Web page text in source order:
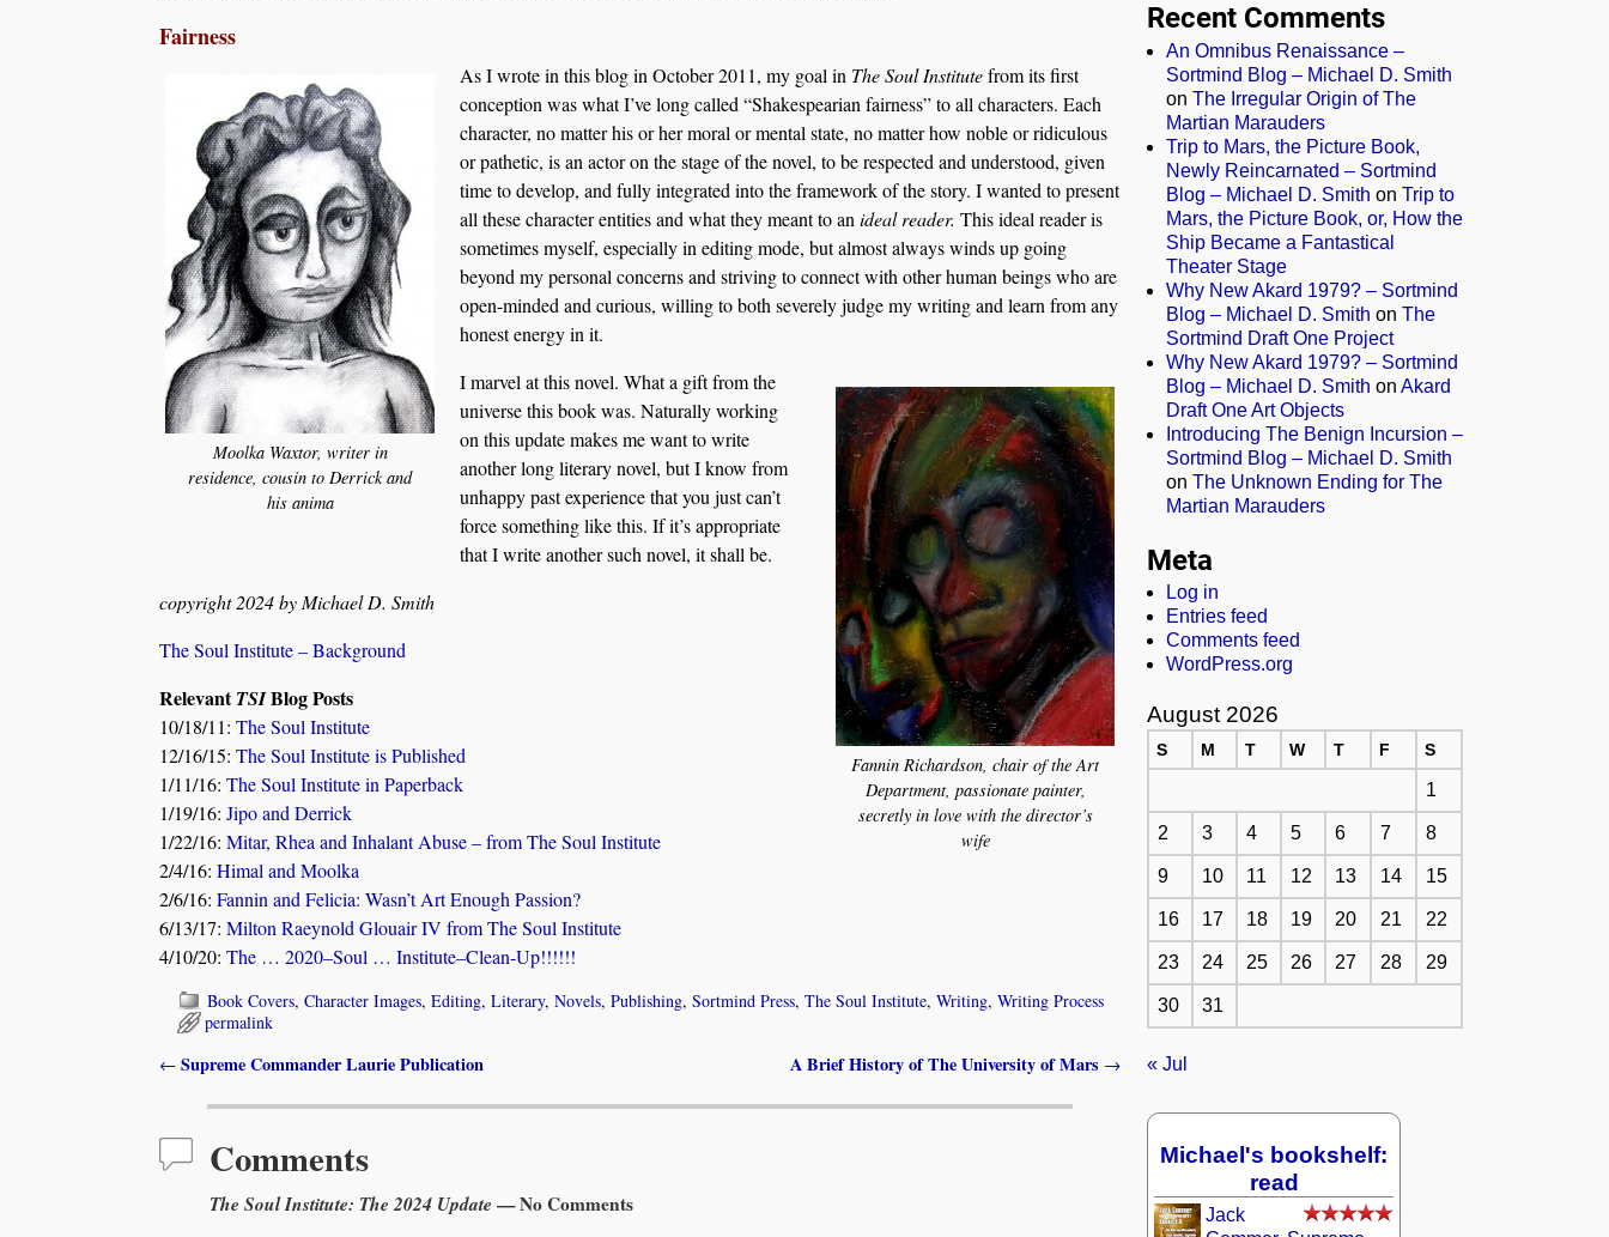
Fairness
Moolka Waxtor, writer in
residence, cousin to Derrick and
his anima
As I wrote in this blog in October 2011, my goal in The Soul Institutefrom its first
conception was what I’ve long called “Shakespearian fairness” to all characters. Each
character, no matter his or her moral or mental state, no matter how noble or ridiculous
or pathetic, is an actor on the stage of the novel, to be respected and understood, given
time to develop, and fully integrated into the framework of the story. I wanted to present
all these character entities and what they meant to an ideal reader. This ideal reader is
sometimes myself, especially in editing mode, but almost always winds up going
beyond my personal concerns and striving to connect with other human beings who are
open-minded and curious, willing to both severely judge my writing and learn from any
honest energy in it.
Fannin Richardson, chair of the Art
Department, passionate painter,
secretly in love with the director’s
wife
I marvel at this novel. What a gift from the
universe this book was. Naturally working
on this update makes me want to write
another long literary novel, but I know from
unhappy past experience that you just can’t
force something like this. If it’s appropriate
that I write another such novel, it shall be.
copyright 2024 by Michael D. Smith
The Soul Institute – Background
RelevantTSIBlog Posts
10/18/11: The Soul Institute
12/16/15: The Soul Institute is Published
1/11/16: The Soul Institute in Paperback
1/19/16: Jipo and Derrick
1/22/16: Mitar, Rhea and Inhalant Abuse – from The Soul Institute
2/4/16: Himal and Moolka
2/6/16: Fannin and Felicia: Wasn’t Art Enough Passion?
6/13/17: Milton Raeynold Glouair IV from The Soul Institute
4/10/20: The … 2020–Soul … Institute–Clean-Up!!!!!!
Book Covers, Character Images, Editing, Literary, Novels, Publishing, Sortmind Press, The Soul Institute, Writing, Writing Process
permalink
← Supreme Commander Laurie Publication A Brief History of The University of Mars →
Comments
The Soul Institute: The 2024 Update — No Comments
Recent Comments
An Omnibus Renaissance –
Sortmind Blog – Michael D. Smith
on The Irregular Origin of The
Martian Marauders
Trip to Mars, the Picture Book,
Newly Reincarnated – Sortmind
Blog – Michael D. Smith on Trip to
Mars, the Picture Book, or, How the
Ship Became a Fantastical
Theater Stage
Why New Akard 1979? – Sortmind
Blog – Michael D. Smith on The
Sortmind Draft One Project
Why New Akard 1979? – Sortmind
Blog – Michael D. Smith on Akard
Draft One Art Objects
Introducing The Benign Incursion –
Sortmind Blog – Michael D. Smith
on The Unknown Ending for The
Martian Marauders
Meta
Log in
Entries feed
Comments feed
WordPress.org
August 2026
S M T W T F S
1
2 3 4 5 6 7 8
9 10 11 12 13 14 15
16 17 18 19 20 21 22
23 24 25 26 27 28 29
30 31
« Jul
Michael's bookshelf:
read
Jack